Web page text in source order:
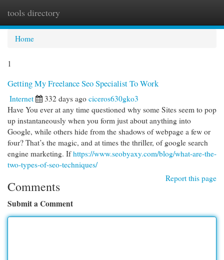
tools directory
Home
1
Getting My Freelance Seo Specialist To Work
Internet 332 days ago ciceros630gko3
Have You ever at any time questioned why some Sites seem to pop
up instantaneously when you form just about anything into
Google, while others hide from the shadows of webpage a few or
four? That’s the magic, and at times the thriller, of google search
engine marketing. Ifhttps://www.seobyaxy.com/blog/what-are-the-
two-types-of-seo-techniques/
Report this page
Comments
Submit a Comment